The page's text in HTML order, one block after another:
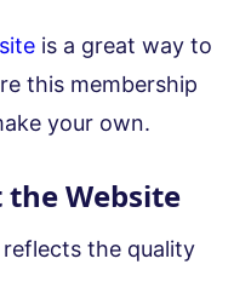
is a great way to
this membership
your own.
Website
the quality